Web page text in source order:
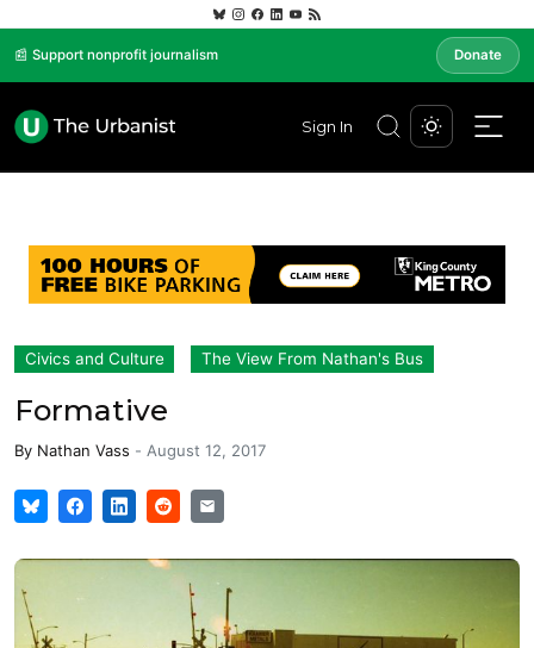
📰 Support nonprofit journalism Donate
Sign In
Civics and Culture The View From Nathan's Bus
Formative
By Nathan Vass - August 12, 2017